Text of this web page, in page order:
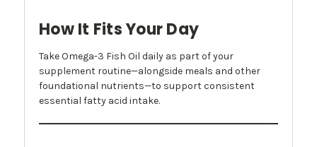
How It Fits Your Day
Take Omega-3 Fish Oil daily as part of your
supplement routine—alongside meals and other
foundational nutrients—to support consistent
essential fatty acid intake.